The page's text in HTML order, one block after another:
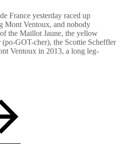
France yesterday raced up
Mont Ventoux, and nobody
the Maillot Jaune, the yellow
(po-GOT-cher), the Scottie Scheffler
Ventoux in 2013, a long leg-